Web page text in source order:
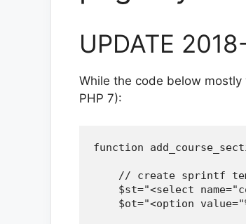
UPDATE
While the code below
PHP 7):
function
// create sprintf
$st="<select
$ot="<option